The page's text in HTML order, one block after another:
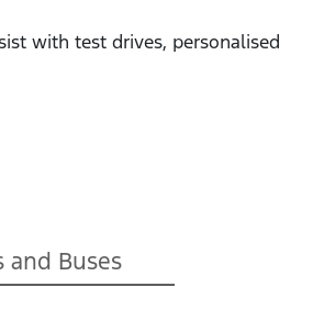
with test drives, personalised
and Buses